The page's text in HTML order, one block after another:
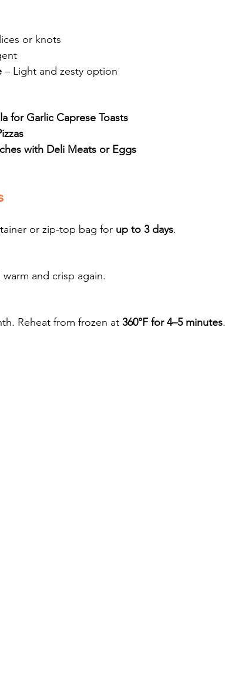
or knots
– Light and zesty option
for Garlic Caprese Toasts
with Deli Meats or Eggs
or zip-top bag for up to 3 days.
warm and crisp again.
Reheat from frozen at 360°F for 4–5 minutes.